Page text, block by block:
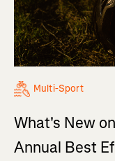
Multi-Sport
What's New
Annual Best